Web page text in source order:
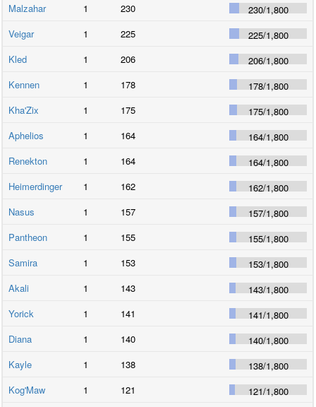
Malzahar
1 230 230/1,800
Veigar
1 225 225/1,800
Kled
1 206 206/1,800
Kennen
1 178 178/1,800
Kha'Zix
1 175 175/1,800
Aphelios
1 164 164/1,800
Renekton
1 164 164/1,800
Heimerdinger
1 162 162/1,800
Nasus
1 157 157/1,800
Pantheon
1 155 155/1,800
Samira
1 153 153/1,800
Akali
1 143 143/1,800
Yorick
1 141 141/1,800
Diana
1 140 140/1,800
Kayle
1 138 138/1,800
Kog'Maw
1 121 121/1,800